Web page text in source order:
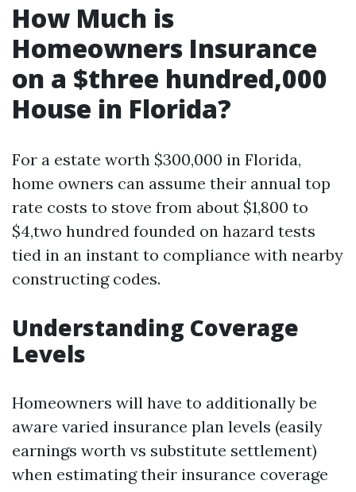
How Much is
Homeowners Insurance
on a $three hundred,000
House in Florida?
For a estate worth $300,000 in Florida,
home owners can assume their annual top
rate costs to stove from about $1,800 to
$4,two hundred founded on hazard tests
tied in an instant to compliance with nearby
constructing codes.
Understanding Coverage
Levels
Homeowners will have to additionally be
aware varied insurance plan levels (easily
earnings worth vs substitute settlement)
when estimating their insurance coverage